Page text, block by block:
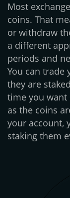
Most
coins. That
or withdraw
a different
periods and
You can trade
they are
time you want
as the coins
your account,
staking them